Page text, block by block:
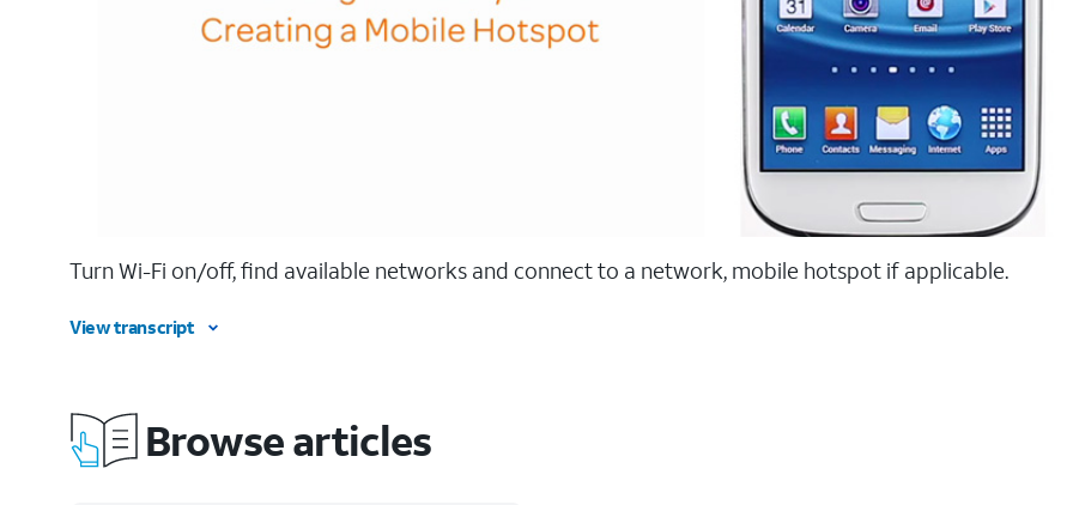
Turn Wi-Fi on/off, find available networks and connect to a network, mobile hotspot if applicable.
View transcript
Browse articles